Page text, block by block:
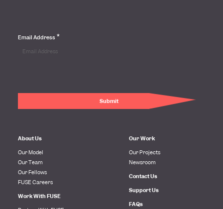
Email Address *
About Us
Our Model
Our Team
Our Fellows
FUSE Careers
Work With FUSE
Our Work
Our Projects
Newsroom
Contact Us
Support Us
FAQs